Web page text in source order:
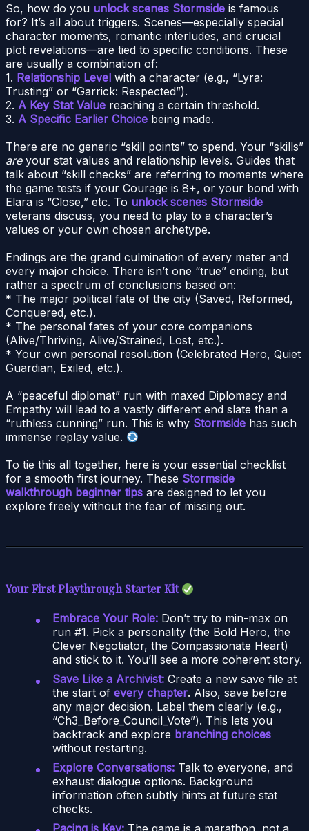
So, how do you unlock scenes Stormside is famous
for? It’s all about triggers. Scenes—especially special
character moments, romantic interludes, and crucial
plot revelations—are tied to specific conditions. These
are usually a combination of:
1. Relationship Level with a character (e.g., “Lyra:
Trusting” or “Garrick: Respected”).
2. A Key Stat Value reaching a certain threshold.
3. A Specific Earlier Choice being made.
There are no generic “skill points” to spend. Your “skills”
areyour stat values and relationship levels. Guides that
talk about “skill checks” are referring to moments where
the game tests if your Courage is 8+, or your bond with
Elara is “Close,” etc. To unlock scenes Stormside
veterans discuss, you need to play to a character’s
values or your own chosen archetype.
Endings are the grand culmination of every meter and
every major choice. There isn’t one “true” ending, but
rather a spectrum of conclusions based on:
* The major political fate of the city (Saved, Reformed,
Conquered, etc.).
* The personal fates of your core companions
(Alive/Thriving, Alive/Strained, Lost, etc.).
* Your own personal resolution (Celebrated Hero, Quiet
Guardian, Exiled, etc.).
A “peaceful diplomat” run with maxed Diplomacy and
Empathy will lead to a vastly different end slate than a
“ruthless cunning” run. This is why Stormside has such
immense replay value.
To tie this all together, here is your essential checklist
for a smooth first journey. These Stormside
walkthrough beginner tips are designed to let you
explore freely without the fear of missing out.
Your First Playthrough Starter Kit
Embrace Your Role: Don’t try to min-max on
run #1. Pick a personality (the Bold Hero, the
Clever Negotiator, the Compassionate Heart)
and stick to it. You’ll see a more coherent story.
Save Like a Archivist: Create a new save file at
the start of every chapter. Also, save before
any major decision. Label them clearly (e.g.,
“Ch3_Before_Council_Vote”). This lets you
backtrack and explore branching choices
without restarting.
Explore Conversations: Talk to everyone, and
exhaust dialogue options. Background
information often subtly hints at future stat
checks.
Pacing is Key: The game is a marathon, not a